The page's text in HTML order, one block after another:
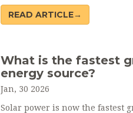
solar grow rapidly.
READ ARTICLE→
What is the fastest
energy source?
Jan, 30 2026
Solar power is now the fastest